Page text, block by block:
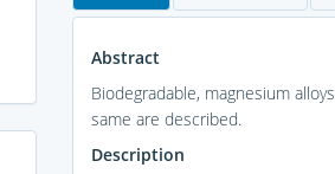
Abstract
Biodegradable, magnesium
same are described.
Description